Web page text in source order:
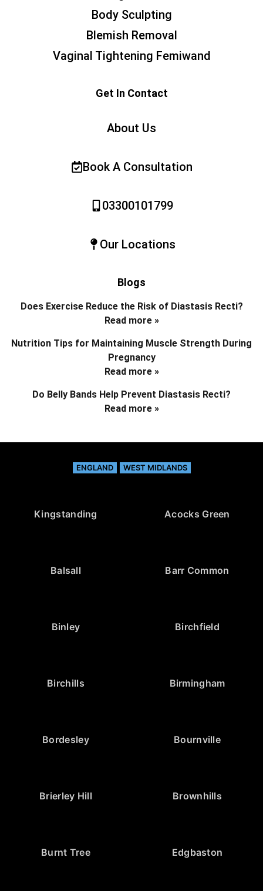
Body Sculpting
Blemish Removal
Vaginal Tightening Femiwand
Get In Contact
About Us
Book A Consultation
03300101799
Our Locations
Blogs
Does Exercise Reduce the Risk of Diastasis Recti?
Read more »
Nutrition Tips for Maintaining Muscle Strength During
Pregnancy
Read more »
Do Belly Bands Help Prevent Diastasis Recti?
Read more »
ENGLAND WEST MIDLANDS
Kingstanding Acocks Green
Balsall Barr Common
Binley Birchfield
Birchills Birmingham
Bordesley Bournville
Brierley Hill Brownhills
Burnt Tree Edgbaston